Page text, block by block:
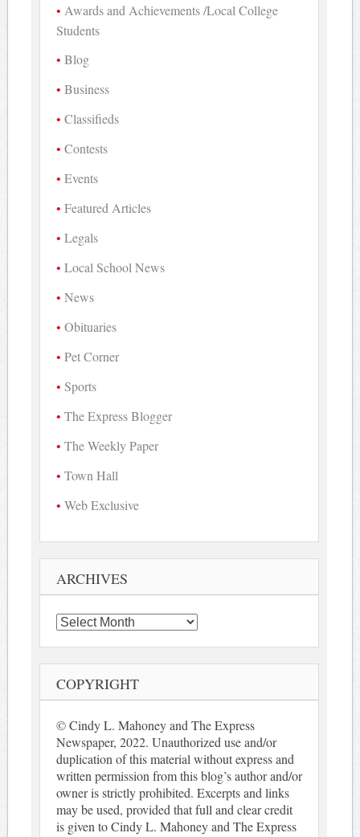
Awards and Achievements /Local College
Students
Blog
Business
Classifieds
Contests
Events
Featured Articles
Legals
Local School News
News
Obituaries
Pet Corner
Sports
The Express Blogger
The Weekly Paper
Town Hall
Web Exclusive
ARCHIVES
Archives
COPYRIGHT
© Cindy L. Mahoney and The Express
Newspaper, 2022. Unauthorized use and/or
duplication of this material without express and
written permission from this blog’s author and/or
owner is strictly prohibited. Excerpts and links
may be used, provided that full and clear credit
is given to Cindy L. Mahoney and The Express